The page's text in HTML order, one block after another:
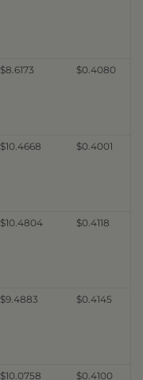
$8.6173 $0.4080
$10.4668 $0.4001
$10.4804 $0.4118
$9.4883 $0.4145
$10.0758 $0.4100